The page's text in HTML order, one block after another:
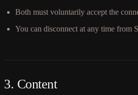
Both must voluntarily accept the
You can disconnect at any time from
3. Content